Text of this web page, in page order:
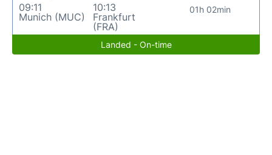
09:11
Munich (MUC)
10:13
Frankfurt
(FRA)
01h 02min
Landed - On-time